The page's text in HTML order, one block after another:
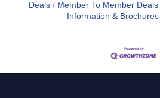
Deals
Member To Member Deals
Information & Brochures